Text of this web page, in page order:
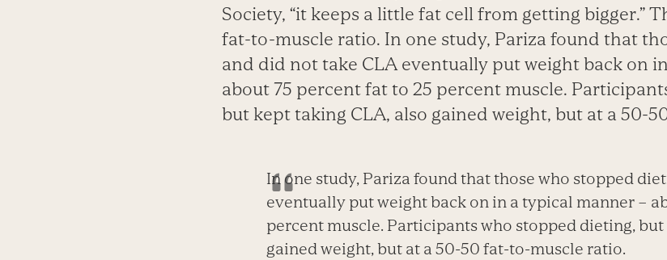
Society, “it keeps a little fat cell from getting bigger.”
fat-to-muscle ratio. In one study, Pariza found that
and did not take CLA eventually put weight back on
about 75 percent fat to 25 percent muscle.
but kept taking CLA, also gained weight, but at a 50-
In one study, Pariza found that those who stopped
eventually put weight back on in a typical manner –
percent muscle. Participants who stopped dieting,
gained weight, but at a 50-50 fat-to-muscle ratio.